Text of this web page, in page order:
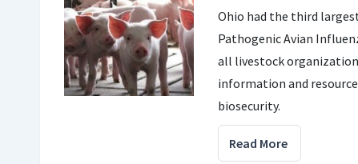
Ohio had the third
Pathogenic Avian
all livestock
information and
biosecurity.
Read More